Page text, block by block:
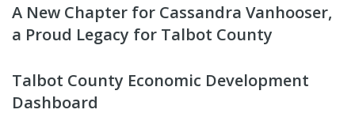
A New Chapter for Cassandra Vanhooser,
a Proud Legacy for Talbot County
Talbot County Economic Development
Dashboard